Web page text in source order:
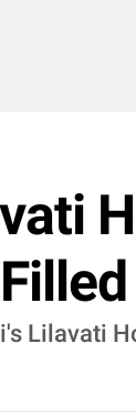
Lilavati